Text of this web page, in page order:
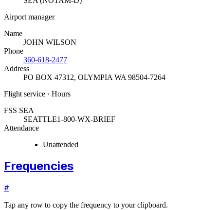
Airport manager
Name
JOHN WILSON
Phone
360-618-2477
Address
PO BOX 47312, OLYMPIA WA 98504-7264
Flight service · Hours
FSS SEA
SEATTLE1-800-WX-BRIEF
Attendance
Unattended
Frequencies
#
Tap any row to copy the frequency to your clipboard.